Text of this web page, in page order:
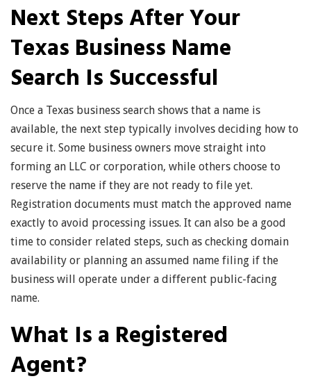
Next Steps After Your
Texas Business Name
Search Is Successful
Once a Texas business search shows that a name is
available, the next step typically involves deciding how to
secure it. Some business owners move straight into
forming an LLC or corporation, while others choose to
reserve the name if they are not ready to file yet.
Registration documents must match the approved name
exactly to avoid processing issues. It can also be a good
time to consider related steps, such as checking domain
availability or planning an assumed name filing if the
business will operate under a different public-facing
name.
What Is a Registered
Agent?